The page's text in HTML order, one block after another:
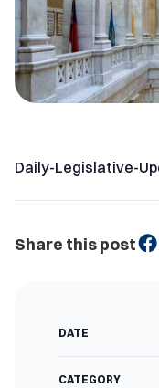
DATE
CATEGORY
Daily-Legislative-
Share this post